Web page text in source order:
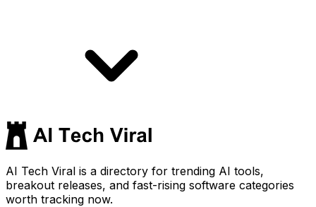
AI Tech Viral is a directory for trending AI tools,
breakout releases, and fast-rising software categories
worth tracking now.